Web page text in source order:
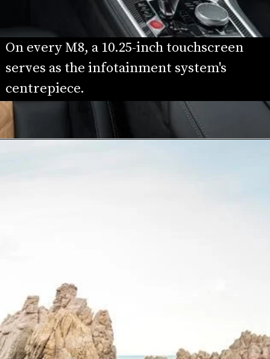
On every M8, a 10.25-inch touchscreen
serves as the infotainment system's
centrepiece.